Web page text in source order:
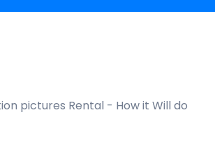
pictures Rental - How it Will do